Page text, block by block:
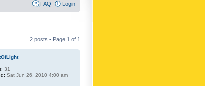
FAQ Login
2 posts • Page 1 of 1
31
Sat Jun 26, 2010 4:00 am